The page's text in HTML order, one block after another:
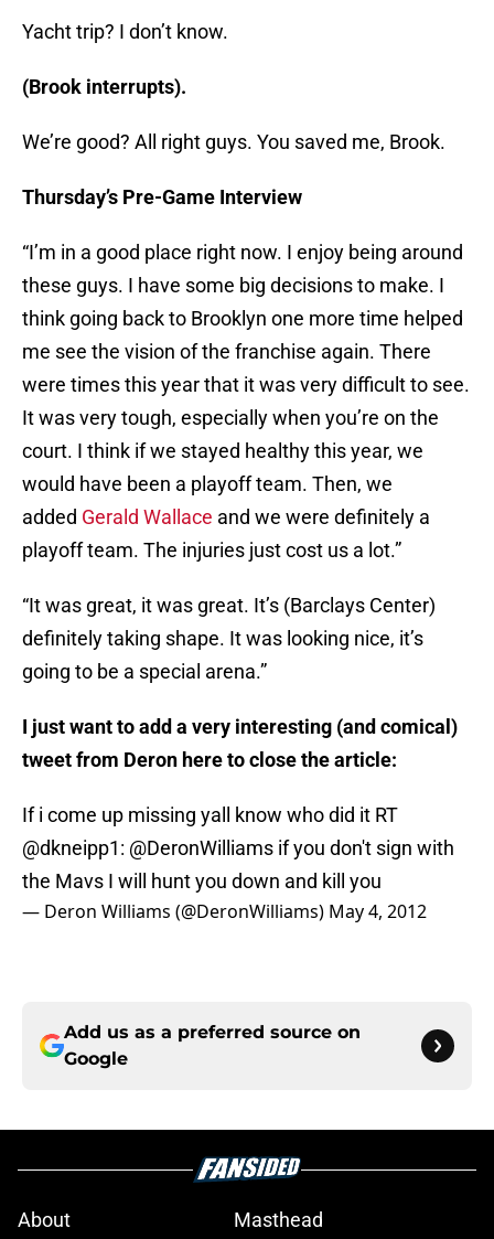
Yacht trip? I don’t know.
(Brook interrupts).
We’re good? All right guys. You saved me, Brook.
Thursday’s Pre-Game Interview
“I’m in a good place right now. I enjoy being around
these guys. I have some big decisions to make. I
think going back to Brooklyn one more time helped
me see the vision of the franchise again. There
were times this year that it was very difficult to see.
It was very tough, especially when you’re on the
court. I think if we stayed healthy this year, we
would have been a playoff team. Then, we
added Gerald Wallace and we were definitely a
playoff team. The injuries just cost us a lot.”
“It was great, it was great. It’s (Barclays Center)
definitely taking shape. It was looking nice, it’s
going to be a special arena.”
I just want to add a very interesting (and comical)
tweet from Deron here to close the article:
If i come up missing yall know who did it RT
@dkneipp1: @DeronWilliams if you don't sign with
the Mavs I will hunt you down and kill you
— Deron Williams (@DeronWilliams) May 4, 2012
Add us as a preferred source on
Google
About Masthead